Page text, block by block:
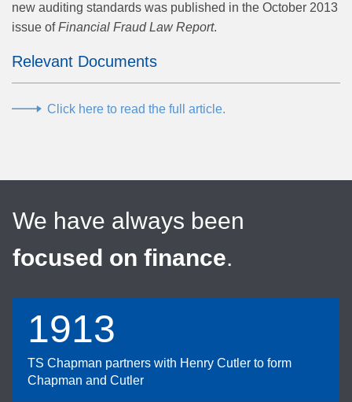
new auditing standards was published in the October 2013
issue ofFinancial Fraud Law Report.
Relevant Documents
Click here to read the full article.
We have always been
focused on finance.
1913
TS Chapman partners with Henry Cutler to form
Chapman and Cutler